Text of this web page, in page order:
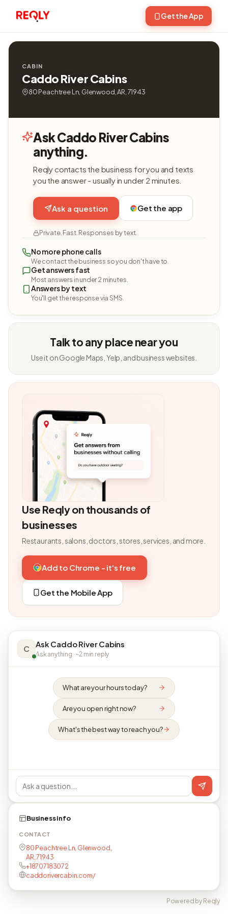
Get the App
CABIN
Caddo River Cabins
80 Peachtree Ln, Glenwood, AR, 71943
Ask Caddo River Cabins
anything.
Reqly contacts the business for you and texts
you the answer - usually in under 2 minutes.
Ask a question Get the app
Private. Fast. Responses by text.
No more phone calls
We contact the business so you don't have to.
Get answers fast
Most answers in under 2 minutes.
Answers by text
You'll get the response via SMS.
Talk to any place near you
Use it on Google Maps, Yelp, and business websites.
Use Reqly on thousands of
businesses
Restaurants, salons, doctors, stores, services, and more.
Add to Chrome - it's free
Get the Mobile App
C Ask Caddo River Cabins
Ask anything · ~2 min reply
What are your hours today?
Are you open right now?
What's the best way to reach you?
Business info
CONTACT
80 Peachtree Ln, Glenwood,
AR, 71943
+18707183072
caddorivercabin.com/
Powered by Reqly